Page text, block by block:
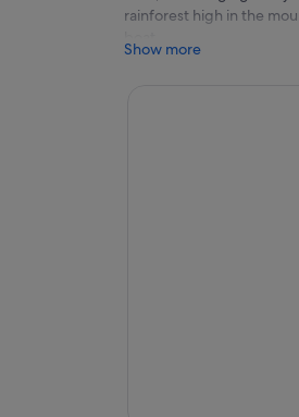
rainforest high in the
Show more